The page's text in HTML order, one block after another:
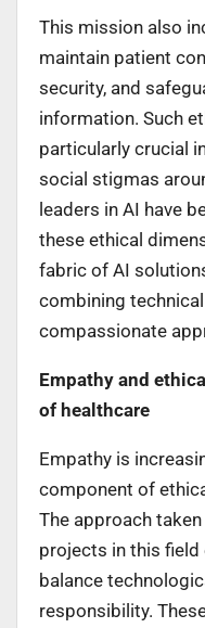
This mission also
maintain patient
security, and
information. Such
particularly crucial
social stigmas
leaders in AI have
these ethical
fabric of AI
combining
compassionate
Empathy and
of healthcare
Empathy is
component of
The approach
projects in this
balance
responsibility.